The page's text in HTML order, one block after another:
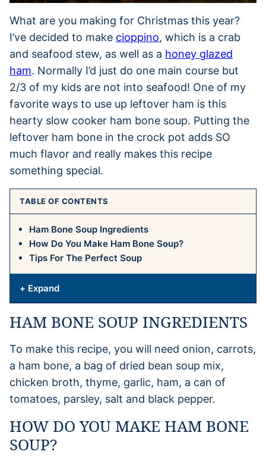
What are you making for Christmas this year?
I’ve decided to make cioppino, which is a crab
and seafood stew, as well as a honey glazed
ham. Normally I’d just do one main course but
2/3 of my kids are not into seafood! One of my
favorite ways to use up leftover ham is this
hearty slow cooker ham bone soup. Putting the
leftover ham bone in the crock pot adds SO
much flavor and really makes this recipe
something special.
TABLE OF CONTENTS
Ham Bone Soup Ingredients
How Do You Make Ham Bone Soup?
Tips For The Perfect Soup
+ Expand
HAM BONE SOUP INGREDIENTS
To make this recipe, you will need onion, carrots,
a ham bone, a bag of dried bean soup mix,
chicken broth, thyme, garlic, ham, a can of
tomatoes, parsley, salt and black pepper.
HOW DO YOU MAKE HAM BONE
SOUP?